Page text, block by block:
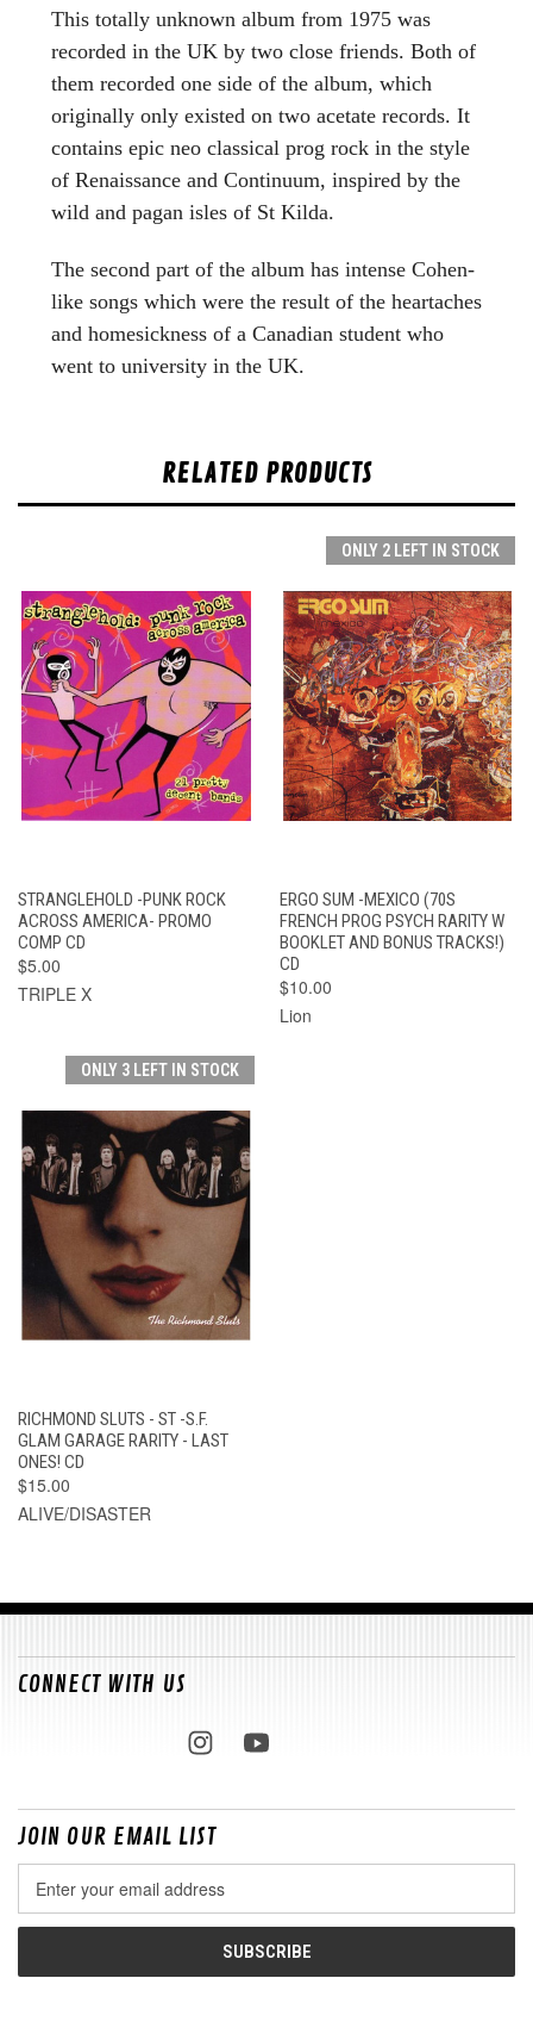
This totally unknown album from 1975 was
recorded in the UK by two close friends. Both of
them recorded one side of the album, which
originally only existed on two acetate records. It
contains epic neo classical prog rock in the style
of Renaissance and Continuum, inspired by the
wild and pagan isles of St Kilda.
The second part of the album has intense Cohen-
like songs which were the result of the heartaches
and homesickness of a Canadian student who
went to university in the UK.
RELATED PRODUCTS
STRANGLEHOLD -PUNK ROCK
ACROSS AMERICA- PROMO
COMP CD
$5.00
TRIPLE X
ONLY 2 LEFT IN STOCK
ERGO SUM -MEXICO (70S
FRENCH PROG PSYCH RARITY W
BOOKLET AND BONUS TRACKS!)
CD
$10.00
Lion
ONLY 3 LEFT IN STOCK
RICHMOND SLUTS - ST -S.F.
GLAM GARAGE RARITY - LAST
ONES! CD
$15.00
ALIVE/DISASTER
CONNECT WITH US
JOIN OUR EMAIL LIST
Address